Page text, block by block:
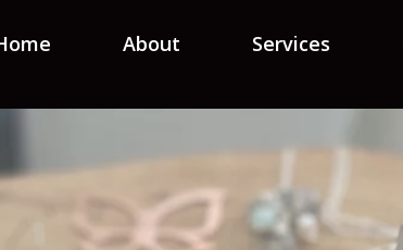
About Services